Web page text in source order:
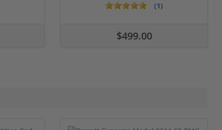
(1)
$499.00